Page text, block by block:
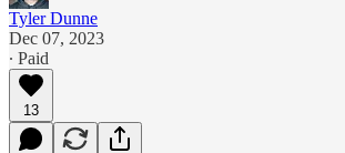
Tyler Dunne
Dec 07, 2023
∙ Paid
13